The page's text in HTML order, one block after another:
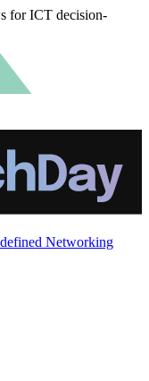
for ICT decision-
Networking